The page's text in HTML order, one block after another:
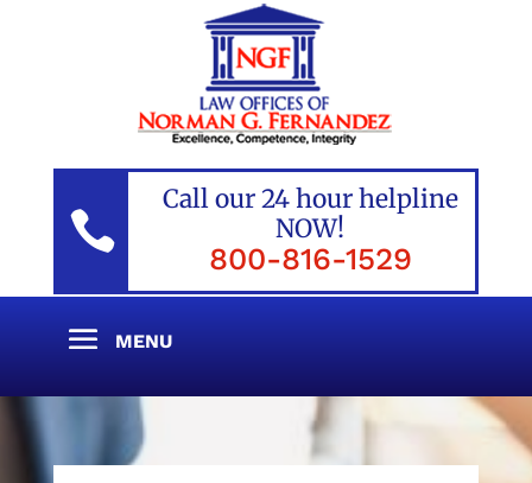

Call our 24 hour helpline
NOW!
800-816-1529